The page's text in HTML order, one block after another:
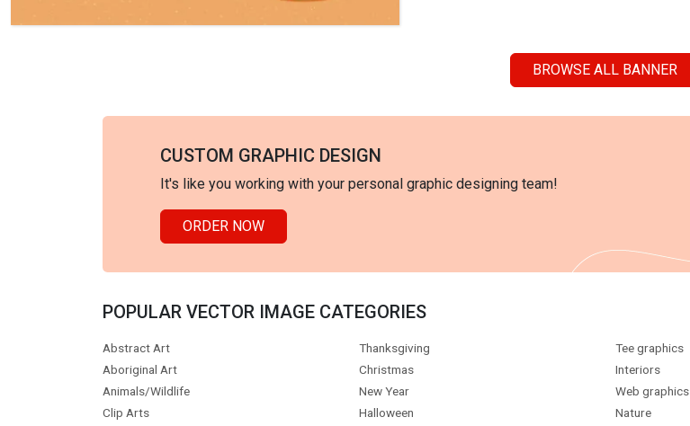
BROWSE ALL BANNER
CUSTOM GRAPHIC DESIGN
It's like you working with your personal graphic designing team!
ORDER NOW
POPULAR VECTOR IMAGE CATEGORIES
Abstract Art
Aboriginal Art
Animals/Wildlife
Clip Arts
Thanksgiving
Christmas
New Year
Halloween
Tee graphics
Interiors
Web graphics
Nature